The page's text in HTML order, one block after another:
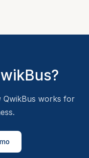
QwikBus works for